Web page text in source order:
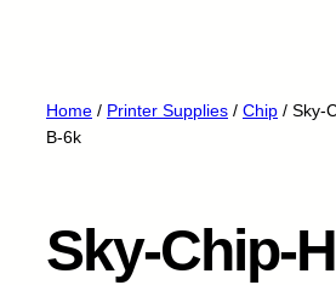
Home / Printer Supplies / Chip / Sky-
B-6k
Sky-Chip-